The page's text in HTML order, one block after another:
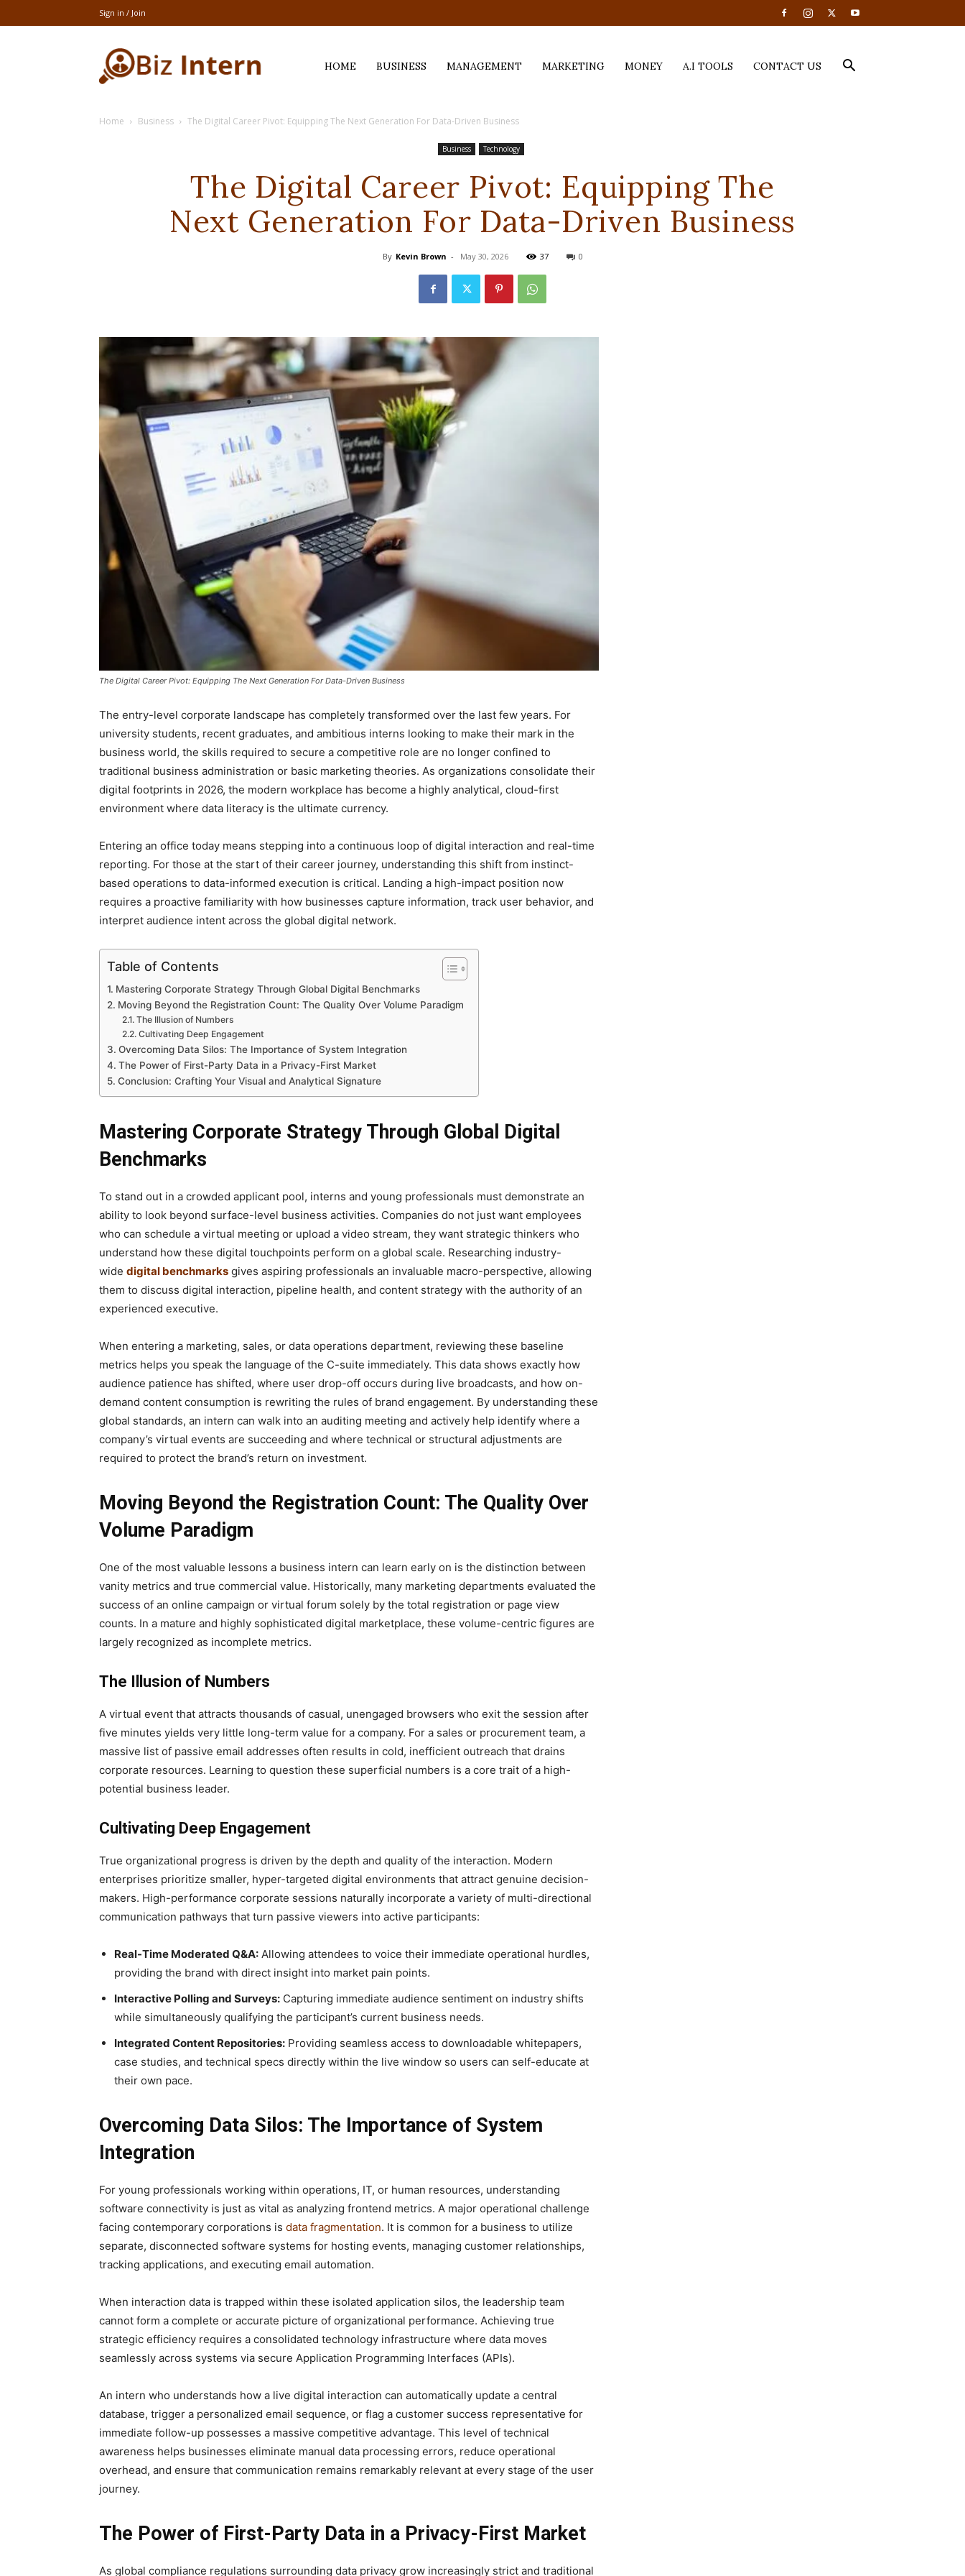
Sign in / Join
thebizintern.comHOME BUSINESS MANAGEMENT MARKETING MONEY A.I TOOLS CONTACT US
Home Business The Digital Career Pivot: Equipping The Next Generation For Data-Driven Business
Business Technology
The Digital Career Pivot: Equipping The
Next Generation For Data-Driven Business
By Kevin Brown - May 30, 2026 37 0
The Digital Career Pivot: Equipping The Next Generation For Data-Driven Business
The entry-level corporate landscape has completely transformed over the last few years. For
university students, recent graduates, and ambitious interns looking to make their mark in the
business world, the skills required to secure a competitive role are no longer confined to
traditional business administration or basic marketing theories. As organizations consolidate their
digital footprints in 2026, the modern workplace has become a highly analytical, cloud-first
environment where data literacy is the ultimate currency.
Entering an office today means stepping into a continuous loop of digital interaction and real-time
reporting. For those at the start of their career journey, understanding this shift from instinct-
based operations to data-informed execution is critical. Landing a high-impact position now
requires a proactive familiarity with how businesses capture information, track user behavior, and
interpret audience intent across the global digital network.
Table of Contents
Mastering Corporate Strategy Through Global Digital Benchmarks
Moving Beyond the Registration Count: The Quality Over Volume Paradigm
The Illusion of Numbers
Cultivating Deep Engagement
Overcoming Data Silos: The Importance of System Integration
The Power of First-Party Data in a Privacy-First Market
Conclusion: Crafting Your Visual and Analytical Signature
Mastering Corporate Strategy Through Global Digital
Benchmarks
To stand out in a crowded applicant pool, interns and young professionals must demonstrate an
ability to look beyond surface-level business activities. Companies do not just want employees
who can schedule a virtual meeting or upload a video stream, they want strategic thinkers who
understand how these digital touchpoints perform on a global scale. Researching industry-
wide digital benchmarks gives aspiring professionals an invaluable macro-perspective, allowing
them to discuss digital interaction, pipeline health, and content strategy with the authority of an
experienced executive.
When entering a marketing, sales, or data operations department, reviewing these baseline
metrics helps you speak the language of the C-suite immediately. This data shows exactly how
audience patience has shifted, where user drop-off occurs during live broadcasts, and how on-
demand content consumption is rewriting the rules of brand engagement. By understanding these
global standards, an intern can walk into an auditing meeting and actively help identify where a
company’s virtual events are succeeding and where technical or structural adjustments are
required to protect the brand’s return on investment.
Moving Beyond the Registration Count: The Quality Over
Volume Paradigm
One of the most valuable lessons a business intern can learn early on is the distinction between
vanity metrics and true commercial value. Historically, many marketing departments evaluated the
success of an online campaign or virtual forum solely by the total registration or page view
counts. In a mature and highly sophisticated digital marketplace, these volume-centric figures are
largely recognized as incomplete metrics.
The Illusion of Numbers
A virtual event that attracts thousands of casual, unengaged browsers who exit the session after
five minutes yields very little long-term value for a company. For a sales or procurement team, a
massive list of passive email addresses often results in cold, inefficient outreach that drains
corporate resources. Learning to question these superficial numbers is a core trait of a high-
potential business leader.
Cultivating Deep Engagement
True organizational progress is driven by the depth and quality of the interaction. Modern
enterprises prioritize smaller, hyper-targeted digital environments that attract genuine decision-
makers. High-performance corporate sessions naturally incorporate a variety of multi-directional
communication pathways that turn passive viewers into active participants:
Real-Time Moderated Q&A: Allowing attendees to voice their immediate operational hurdles,
providing the brand with direct insight into market pain points.
Interactive Polling and Surveys: Capturing immediate audience sentiment on industry shifts
while simultaneously qualifying the participant’s current business needs.
Integrated Content Repositories: Providing seamless access to downloadable whitepapers,
case studies, and technical specs directly within the live window so users can self-educate at
their own pace.
Overcoming Data Silos: The Importance of System
Integration
For young professionals working within operations, IT, or human resources, understanding
software connectivity is just as vital as analyzing frontend metrics. A major operational challenge
facing contemporary corporations is data fragmentation. It is common for a business to utilize
separate, disconnected software systems for hosting events, managing customer relationships,
tracking applications, and executing email automation.
When interaction data is trapped within these isolated application silos, the leadership team
cannot form a complete or accurate picture of organizational performance. Achieving true
strategic efficiency requires a consolidated technology infrastructure where data moves
seamlessly across systems via secure Application Programming Interfaces (APIs).
An intern who understands how a live digital interaction can automatically update a central
database, trigger a personalized email sequence, or flag a customer success representative for
immediate follow-up possesses a massive competitive advantage. This level of technical
awareness helps businesses eliminate manual data processing errors, reduce operational
overhead, and ensure that communication remains remarkably relevant at every stage of the user
journey.
The Power of First-Party Data in a Privacy-First Market
As global compliance regulations surrounding data privacy grow increasingly strict and traditional